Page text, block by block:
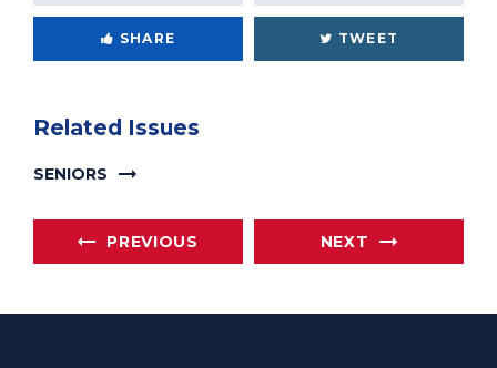
SHARE TWEET
Related Issues
SENIORS
PREVIOUS NEXT